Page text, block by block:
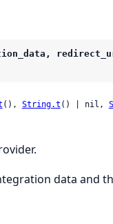
(), String.t () | nil,
data and